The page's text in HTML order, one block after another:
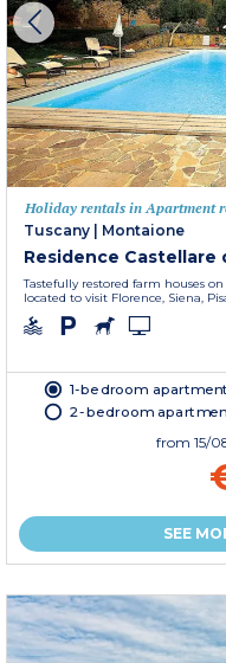
Holiday rentals in Apartment
Tuscany
Montaione
Residence Castellare
Tastefully restored farm houses
located to visit Florence, Siena,
1-bedroom
2-bedroom
from 15/
SEE